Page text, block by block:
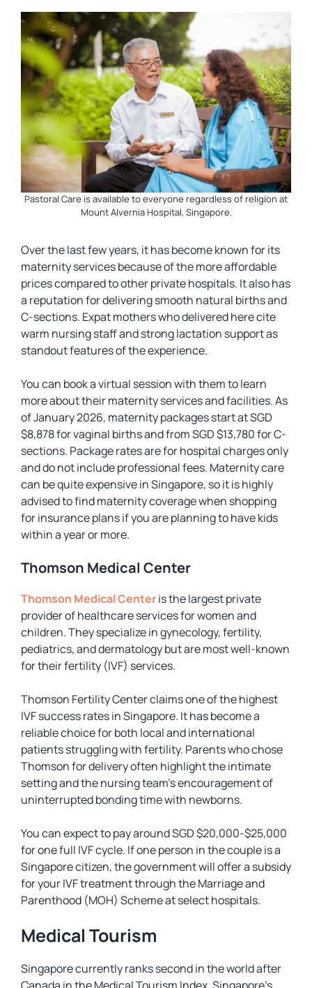
Pastoral Care is available to everyone regardless of religion at
Mount Alvernia Hospital, Singapore.
Over the last few years, it has become known for its
maternity services because of the more affordable
prices compared to other private hospitals. It also has
a reputation for delivering smooth natural births and
C-sections. Expat mothers who delivered here cite
warm nursing staff and strong lactation support as
standout features of the experience.
You can book a virtual session with them to learn
more about their maternity services and facilities. As
of January 2026, maternity packages start at SGD
$8,878 for vaginal births and from SGD $13,780 for C-
sections. Package rates are for hospital charges only
and do not include professional fees. Maternity care
can be quite expensive in Singapore, so it is highly
advised to find maternity coverage when shopping
for insurance plans if you are planning to have kids
within a year or more.
Thomson Medical Center
Thomson Medical Centeris the largest private
provider of healthcare services for women and
children. They specialize in gynecology, fertility,
pediatrics, and dermatology but are most well-known
for their fertility (IVF) services.
Thomson Fertility Center claims one of the highest
IVF success rates in Singapore. It has become a
reliable choice for both local and international
patients struggling with fertility. Parents who chose
Thomson for delivery often highlight the intimate
setting and the nursing team’s encouragement of
uninterrupted bonding time with newborns.
You can expect to pay around SGD $20,000-$25,000
for one full IVF cycle. If one person in the couple is a
Singapore citizen, the government will offer a subsidy
for your IVF treatment through the Marriage and
Parenthood (MOH) Scheme at select hospitals.
Medical Tourism
Singapore currently ranks second in the world after